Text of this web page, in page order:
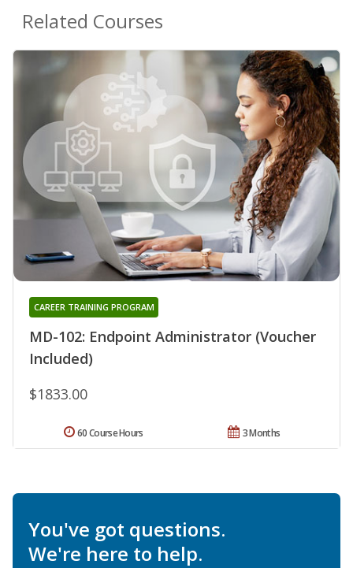
Related Courses
MD-102: Endpoint Administrator (Voucher
Included)
CAREER TRAINING PROGRAM
$1833.00
3 Months
60 Course Hours
You've got questions.
We're here to help.